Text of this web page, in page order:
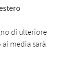
di ulteriore
media sarà